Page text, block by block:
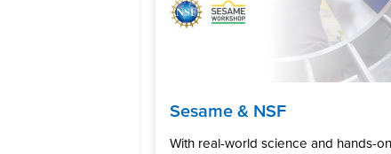
Sesame & NSF
With real-world science and hands-on